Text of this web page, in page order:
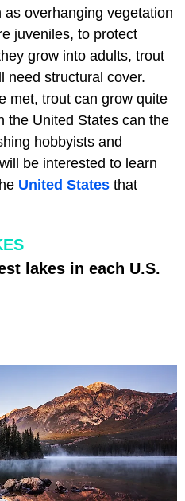
overhanging vegetation
juveniles, to protect
grow into adults, trout
need structural cover.
met, trout can grow quite
the United States can the
hobbyists and
be interested to learn
United States that
lakes in each U.S.